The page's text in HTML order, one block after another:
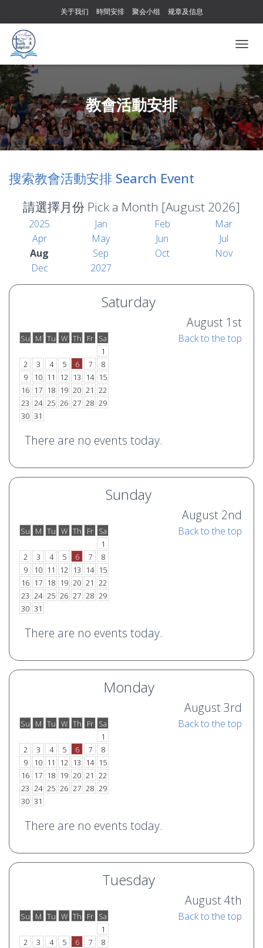
关于我们 時間安排 聚会小组 规章及信息
O
G
G
L
E
N
A
V
I
教會活動安排
搜索教會活動安排 Search Event
請選擇月份 Pick a Month [August 2026]
2025 Jan Feb
Mar
Apr
May Jun
Jul
Aug
Sep Oct
Nov
Dec
2027
Saturday
August 1st
Su
M Tu W Th Fr Sa
1
2
3 4 5 6 7
8
9
10 11 12 13 14 15
16 17 18 19 20 21 22
23 24 25 26 27 28 29
30 31
Back to the top
There are no events today.
Sunday
August 2nd
Su
M Tu W Th Fr Sa
1
2
3 4 5 6 7
8
9
10 11 12 13 14 15
16 17 18 19 20 21 22
23 24 25 26 27 28 29
30 31
Back to the top
There are no events today.
Monday
August 3rd
Su
M Tu W Th Fr Sa
1
2
3 4 5 6 7
8
9
10 11 12 13 14 15
16 17 18 19 20 21 22
23 24 25 26 27 28 29
30 31
Back to the top
There are no events today.
Tuesday
August 4th
Su
M Tu W Th Fr Sa
1
2
3 4 5 6 7
8
Back to the top